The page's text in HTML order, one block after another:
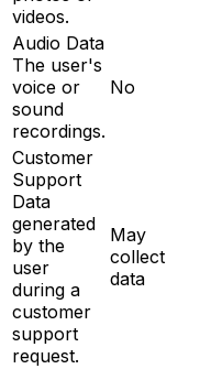
videos.
Audio Data
The user's
voice or
sound
recordings.
No
Customer
Support
Data
generated
by the
user
during a
customer
support
request.
May
collect
data